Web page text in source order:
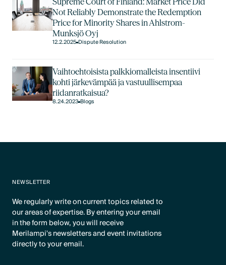
Not Reliably Demonstrate the Redemption
Price for Minority Shares in Ahlstrom-
Munksjö Oyj
12.2.2025Dispute Resolution
Vaihtoehtoisista palkkiomalleista insentiivi
kohti järkevämpää ja vastuullisempaa
riidanratkaisua?
8.24.2023Blogs
NEWSLETTER
We regularly write on current topics related to
our areas of expertise. By entering your email
in the form below, you will receive
Merilampi's newsletters and event invitations
directly to your email.